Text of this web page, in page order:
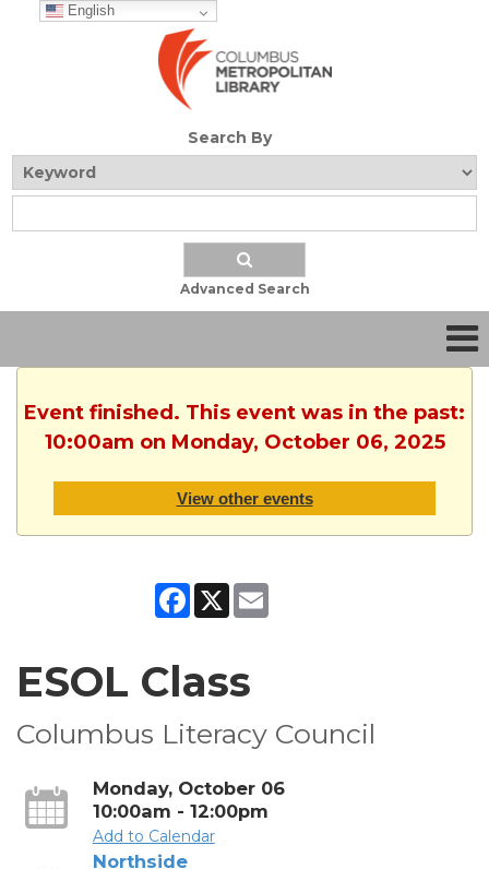
English
Search By
Advanced Search
Event finished. This event was in the past:
10:00am on Monday, October 06, 2025
View other events
Facebook
X
ESOL Class
Columbus Literacy Council
Monday, October 06
10:00am - 12:00pm
Add to Calendar
Northside